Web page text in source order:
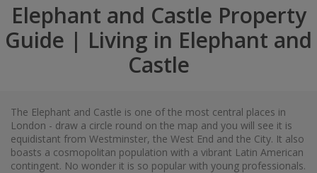
Elephant and Castle Property
Guide | Living in Elephant and
Castle
The Elephant and Castle is one of the most central places in
London - draw a circle round on the map and you will see it is
equidistant from Westminster, the West End and the City. It also
boasts a cosmopolitan population with a vibrant Latin American
contingent. No wonder it is so popular with young professionals.